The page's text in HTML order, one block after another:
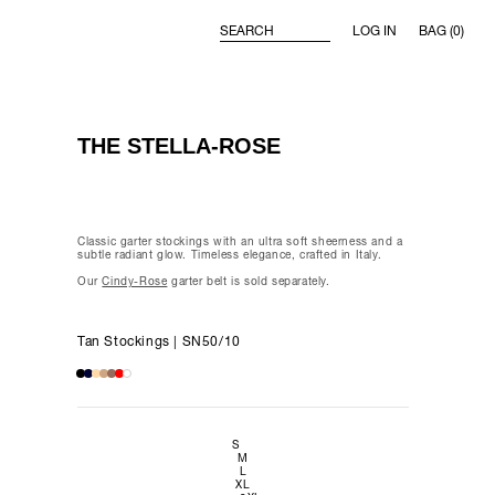
SEARCH LOG IN BAG (0)
THE STELLA-ROSE
Classic garter stockings with an ultra soft sheerness and a
subtle radiant glow. Timeless elegance, crafted in Italy.
OurCindy-Rose garter belt is sold separately.
Tan Stockings | SN50/10
S
M
L
XL